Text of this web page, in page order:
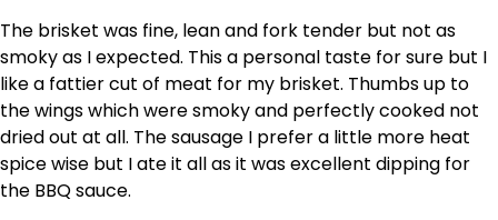
The brisket was fine, lean and fork tender but not as
smoky as I expected. This a personal taste for sure but I
like a fattier cut of meat for my brisket. Thumbs up to
the wings which were smoky and perfectly cooked not
dried out at all. The sausage I prefer a little more heat
spice wise but I ate it all as it was excellent dipping for
the BBQ sauce.